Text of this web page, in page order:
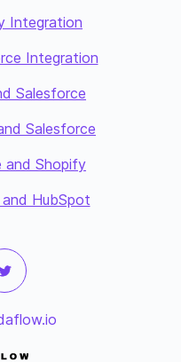
Integration
Integration
Salesforce
Salesforce
and Shopify
HubSpot